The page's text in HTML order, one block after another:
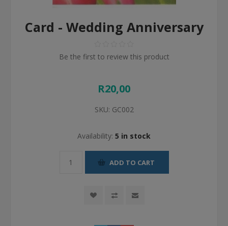
Card - Wedding Anniversary
Be the first to review this product
R20,00
SKU: GC002
Availability: 5 in stock
ADD TO CART